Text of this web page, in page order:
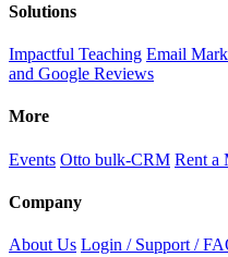
Solutions
Impactful Teaching Email
and Google Reviews
More
Events Otto bulk-CRM Rent a
Company
About Us Login / Support /